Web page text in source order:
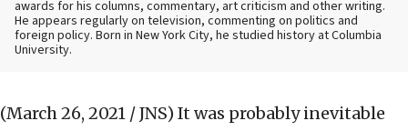
awards for his columns, commentary, art criticism and other writing.
He appears regularly on television, commenting on politics and
foreign policy. Born in New York City, he studied history at Columbia
University.
(March 26, 2021 / JNS) It was probably inevitable